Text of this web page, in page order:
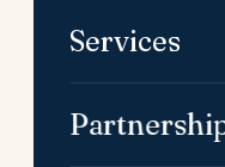
Services